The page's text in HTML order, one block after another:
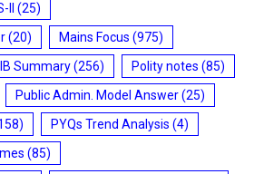
II
(25)
(20) Mains Focus (975)
Summary(256) Polity notes (85)
Public Admin. Model Answer(25)
PYQs Trend Analysis (4)
(85)